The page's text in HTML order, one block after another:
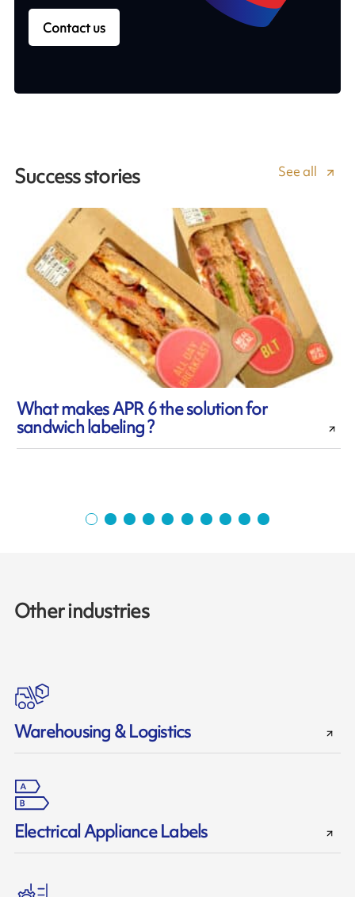
Contact us
Success stories See all
What makes APR 6 the solution for
sandwich labeling ?
Other industries
Warehousing & Logistics
Electrical Appliance Labels